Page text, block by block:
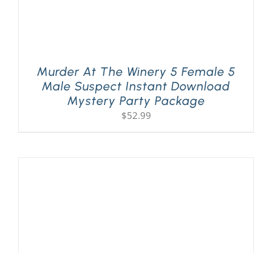
Murder At The Winery 5 Female 5
Male Suspect Instant Download
Mystery Party Package
$52.99